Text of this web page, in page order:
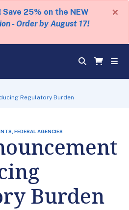
25% on the NEW
- Order by August 17!
×
Regulatory Burden
FEDERAL AGENCIES
Burden